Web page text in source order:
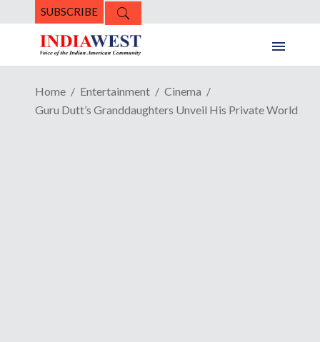
SUBSCRIBE
Home Entertainment
Cinema
Guru Dutt’s Granddaughters Unveil His Private World